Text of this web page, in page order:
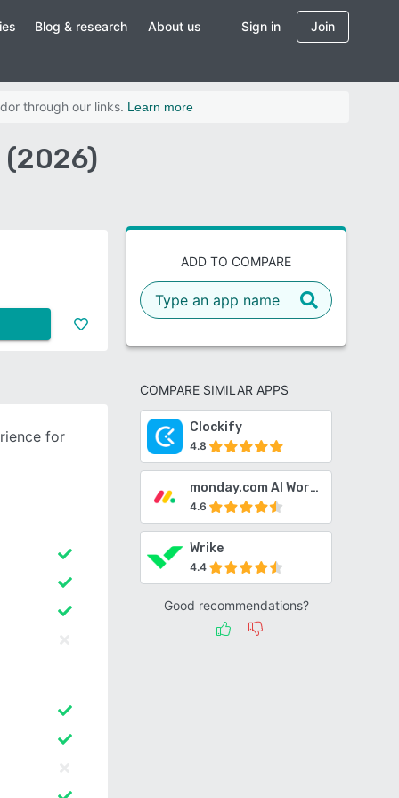
Blog & research About us Sign in Join
through our links. Learn more
(2026)
ADD TO COMPARE
COMPARE SIMILAR APPS
Clockify
4.8
monday.com AI Work Platform
4.6
Wrike
4.4
Good recommendations?
for